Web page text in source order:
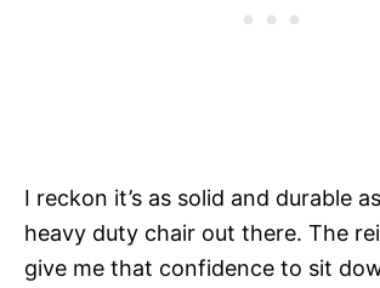
I reckon it’s as solid and durable
heavy duty chair out there. The
give me that confidence to sit